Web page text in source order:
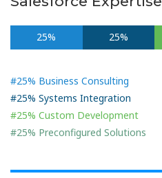
25% 25%
#25% Business Consulting
#25% Systems Integration
#25% Custom Development
#25% Preconfigured Solutions